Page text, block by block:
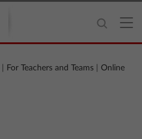
For Teachers and Teams
Online